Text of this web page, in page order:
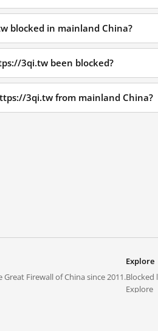
blocked in mainland China?
3qi.tw been blocked?
3qi.tw from mainland China?
Firewall of China since 2011.
Explore
Blocked
Explore